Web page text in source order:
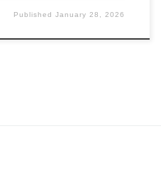
PublishedJanuary 28, 2026